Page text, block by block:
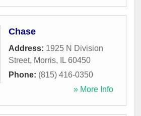
Chase
Address: 1925 N Division
Street, Morris, IL 60450
Phone: (815) 416-0350
» More Info